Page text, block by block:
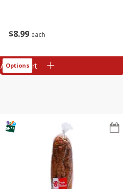
$8 99 each
Add to cart
Options